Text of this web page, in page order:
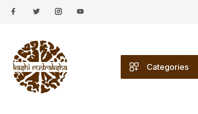
Categories